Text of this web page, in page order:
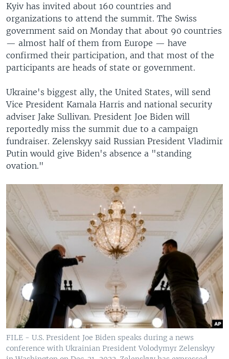
Kyiv has invited about 160 countries and
organizations to attend the summit. The Swiss
government said on Monday that about 90 countries
— almost half of them from Europe — have
confirmed their participation, and that most of the
participants are heads of state or government.
Ukraine's biggest ally, the United States, will send
Vice President Kamala Harris and national security
adviser Jake Sullivan. President Joe Biden will
reportedly miss the summit due to a campaign
fundraiser. Zelenskyy said Russian President Vladimir
Putin would give Biden's absence a "standing
ovation."
FILE - U.S. President Joe Biden speaks during a news
conference with Ukrainian President Volodymyr Zelenskyy